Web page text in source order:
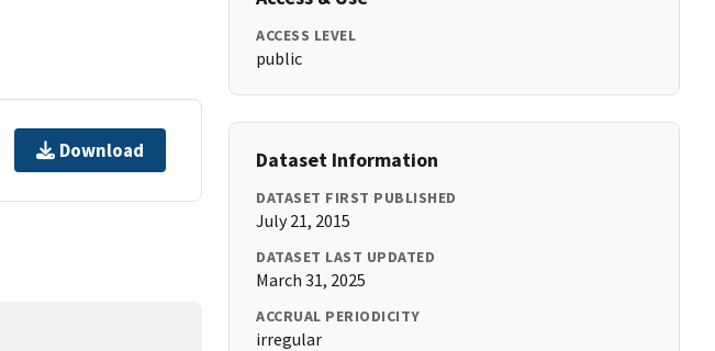
Download
ACCESS LEVEL
public
Dataset Information
DATASET FIRST PUBLISHED
July 21, 2015
DATASET LAST UPDATED
March 31, 2025
ACCRUAL PERIODICITY
irregular